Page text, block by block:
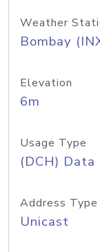
Weather
Bombay
Elevation
6m
Usage Type
(DCH)
Address Type
Unicast